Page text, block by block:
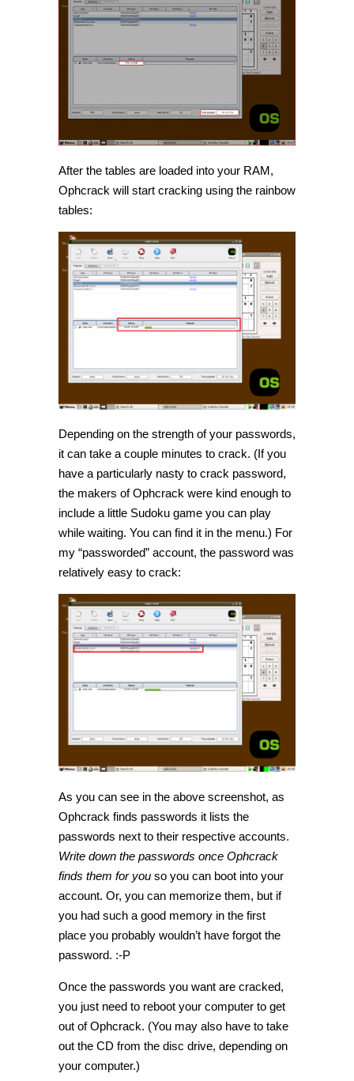
After the tables are loaded into your RAM,
Ophcrack will start cracking using the rainbow
tables:
Depending on the strength of your passwords,
it can take a couple minutes to crack. (If you
have a particularly nasty to crack password,
the makers of Ophcrack were kind enough to
include a little Sudoku game you can play
while waiting. You can find it in the menu.) For
my “passworded” account, the password was
relatively easy to crack:
As you can see in the above screenshot, as
Ophcrack finds passwords it lists the
passwords next to their respective accounts.
Write down the passwords once Ophcrack
finds them for you so you can boot into your
account. Or, you can memorize them, but if
you had such a good memory in the first
place you probably wouldn’t have forgot the
password. :-P
Once the passwords you want are cracked,
you just need to reboot your computer to get
out of Ophcrack. (You may also have to take
out the CD from the disc drive, depending on
your computer.)